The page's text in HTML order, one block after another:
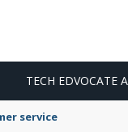
TECH EDVOCATE
service